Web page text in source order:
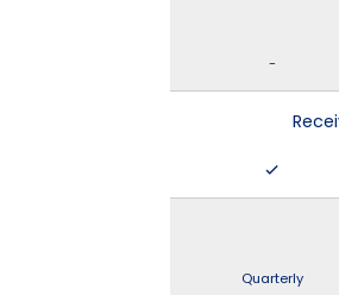
-
Quarterly